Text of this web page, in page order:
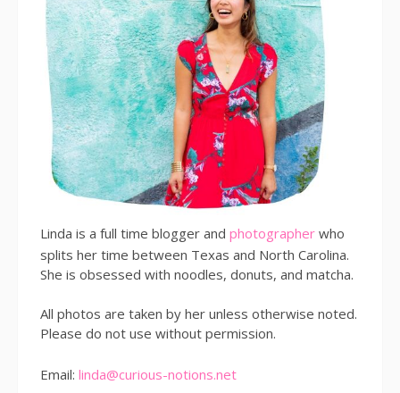
Linda is a full time blogger and photographer who
splits her time between Texas and North Carolina.
She is obsessed with noodles, donuts, and matcha.
All photos are taken by her unless otherwise noted.
Please do not use without permission.
Email: linda@curious-notions.net